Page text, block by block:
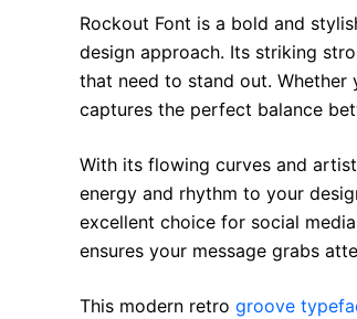
Rockout Font is a bold and
design approach. Its striking
that need to stand out. Whether
captures the perfect balance
With its flowing curves and
energy and rhythm to your
excellent choice for social
ensures your message grabs
This modern retro groove